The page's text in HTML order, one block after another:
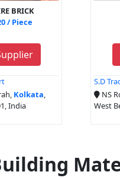
BRICK
/ Piece
Kolkata,
India
S.D
NS
West